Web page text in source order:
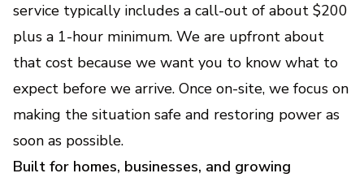
service typically includes a call-out of about $200
plus a 1-hour minimum. We are upfront about
that cost because we want you to know what to
expect before we arrive. Once on-site, we focus on
making the situation safe and restoring power as
soon as possible.
Built for homes, businesses, and growing